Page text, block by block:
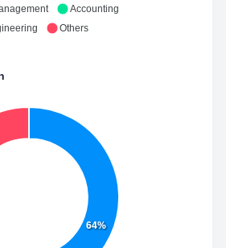
Accounting
Others
64%